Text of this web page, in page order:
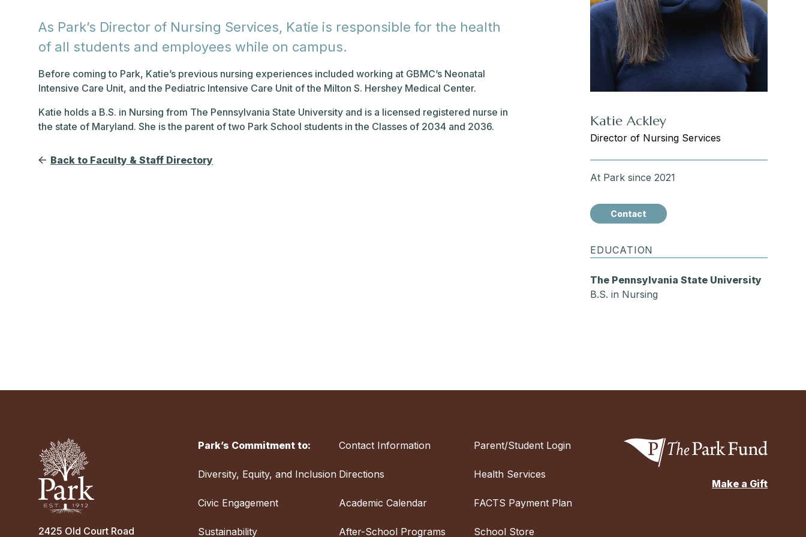
As Park’s Director of Nursing Services, Katie is responsible for the health
of all students and employees while on campus.
Before coming to Park, Katie’s previous nursing experiences included working at GBMC’s Neonatal
Intensive Care Unit, and the Pediatric Intensive Care Unit of the Milton S. Hershey Medical Center.
Katie holds a B.S. in Nursing from The Pennsylvania State University and is a licensed registered nurse in
the state of Maryland. She is the parent of two Park School students in the Classes of 2034 and 2036.
Back to Faculty & Staff Directory
Katie Ackley
Director of Nursing Services
At Park since 2021
Contact
EDUCATION
The Pennsylvania State University
B.S. in Nursing
2425 Old Court Road
Park’s Commitment to:
Diversity, Equity, and Inclusion
Civic Engagement
Sustainability
Contact Information
Directions
Academic Calendar
After-School Programs
Parent/Student Login
Health Services
FACTS Payment Plan
School Store
Make a Gift